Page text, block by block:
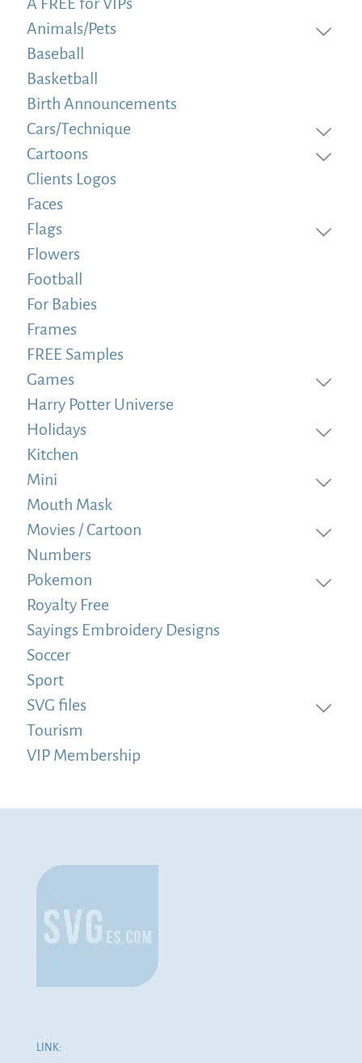
Animals/Pets
Baseball
Basketball
Birth Announcements
Cars/Technique
Cartoons
Clients Logos
Faces
Flags
Flowers
Football
For Babies
Frames
FREE Samples
Games
Harry Potter Universe
Holidays
Kitchen
Mini
Mouth Mask
Movies / Cartoon
Numbers
Pokemon
Royalty Free
Sayings Embroidery Designs
Soccer
Sport
SVG files
Tourism
VIP Membership
LINK: